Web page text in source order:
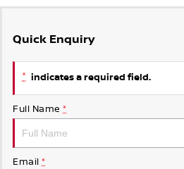
Quick Enquiry
* indicates a required field.
Full Name *
Email *